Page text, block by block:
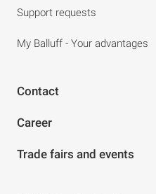
Support requests
My Balluff - Your advantages
Contact
Career
Trade fairs and events